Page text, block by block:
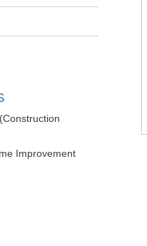
Improvement